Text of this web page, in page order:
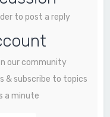
to post a reply
our community
& subscribe to topics
a minute